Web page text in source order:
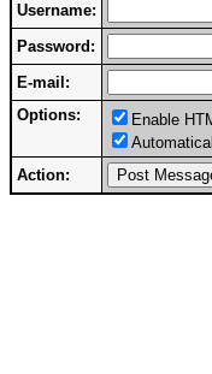
Username:
Password:
E-mail:
Options:
Enable
Action: